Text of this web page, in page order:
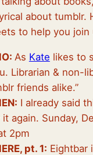
about tumblr.
to help you join
As Kate likes to
Librarian & non-
friends alike.”
I already said
it again. Sunday,
2pm
pt. 1: Eightbar